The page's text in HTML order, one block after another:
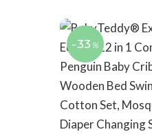
-33 %